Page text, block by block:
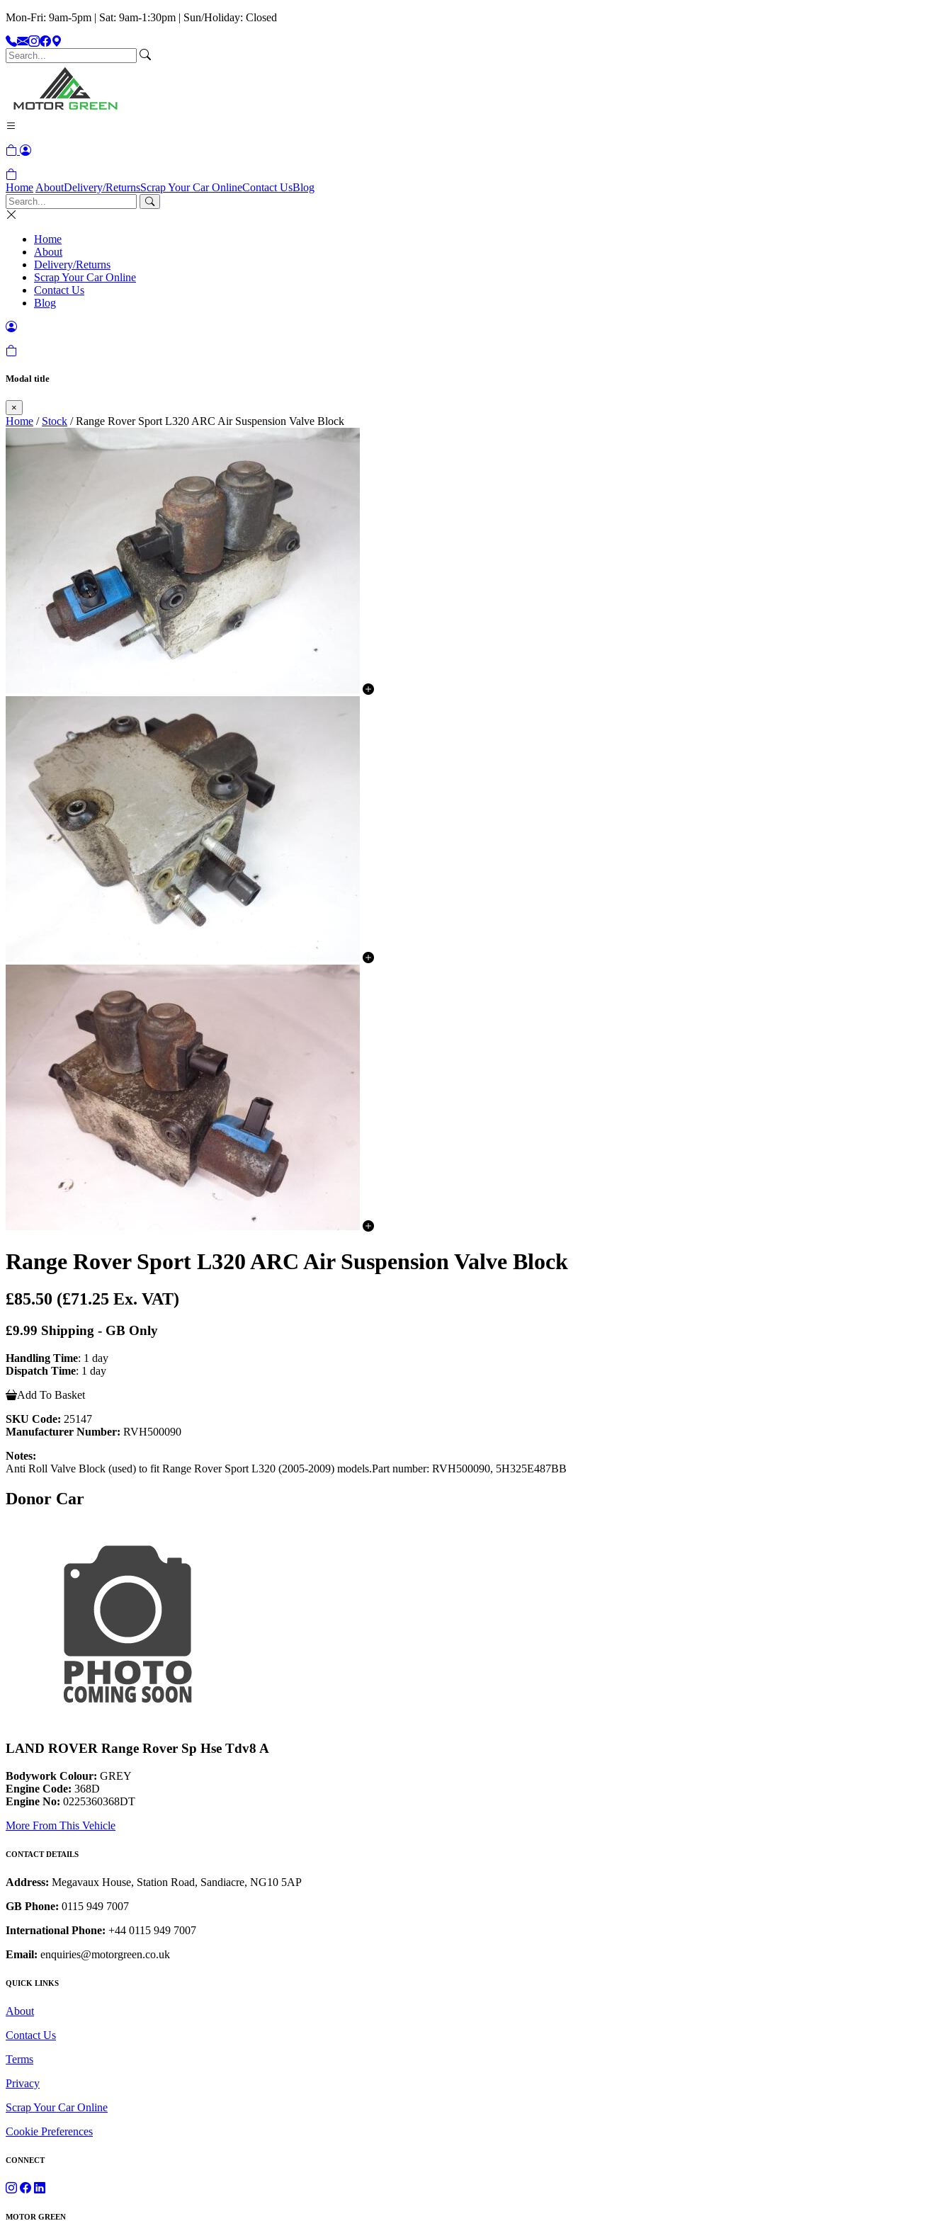
Mon-Fri: 9am-5pm | Sat: 9am-1:30pm | Sun/Holiday: Closed
Home AboutDelivery/ReturnsScrap Your Car OnlineContact UsBlog
Home
About
Delivery/Returns
Scrap Your Car Online
Contact Us
Blog
Modal title
×
Home / Stock / Range Rover Sport L320 ARC Air Suspension Valve Block
Range Rover Sport L320 ARC Air Suspension Valve Block
£85.50 (£71.25 Ex. VAT)
£9.99 Shipping - GB Only
Handling Time: 1 day
Dispatch Time: 1 day
Add To Basket
SKU Code: 25147
Manufacturer Number: RVH500090
Notes:
Anti Roll Valve Block (used) to fit Range Rover Sport L320 (2005-2009) models.Part number: RVH500090, 5H325E487BB
Donor Car
LAND ROVER Range Rover Sp Hse Tdv8 A
Bodywork Colour: GREY
Engine Code: 368D
Engine No: 0225360368DT
More From This Vehicle
CONTACT DETAILS
Address: Megavaux House, Station Road, Sandiacre, NG10 5AP
GB Phone: 0115 949 7007
International Phone: +44 0115 949 7007
Email: enquiries@motorgreen.co.uk
QUICK LINKS
About
Contact Us
Terms
Privacy
Scrap Your Car Online
Cookie Preferences
CONNECT
MOTOR GREEN